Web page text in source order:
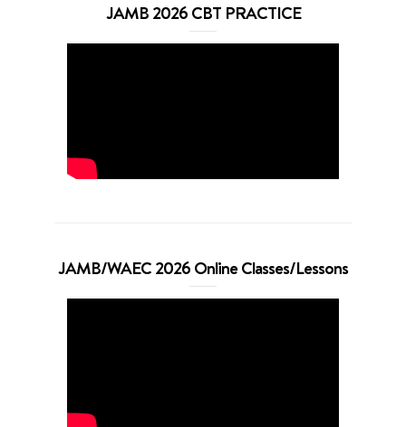
JAMB 2026 CBT PRACTICE
JAMB/WAEC 2026 Online Classes/Lessons